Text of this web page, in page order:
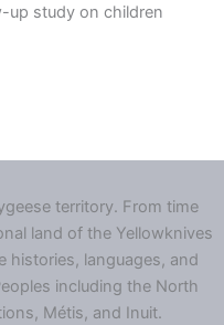
up study on children
territory. From time
land of the Yellowknives
histories, languages, and
including the North
Métis, and Inuit.